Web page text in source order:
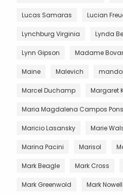
Lucas Samaras Lucian
Lynchburg Virginia Lynda
Lynn Gipson Madame
Maine Malevich
Marcel Duchamp Margaret
Maria Magdalena Campos Pons
Maricio Lasansky Marie
Marina Pacini Marisol
Mark Beagle Mark Cross
Mark Greenwold Mark Nowell